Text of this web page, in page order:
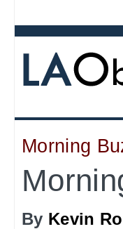
Morning
By Kevin